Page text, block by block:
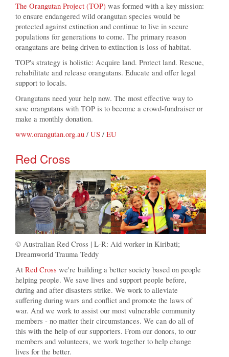
The Orangutan Project (TOP) was formed with a key mission:
to ensure endangered wild orangutan species would be
protected against extinction and continue to live in secure
populations for generations to come. The primary reason
orangutans are being driven to extinction is loss of habitat.
TOP's strategy is holistic: Acquire land. Protect land. Rescue,
rehabilitate and release orangutans. Educate and offer legal
support to locals.
Orangutans need your help now. The most effective way to
save orangutans with TOP is to become a crowd-fundraiser or
make a monthly donation.
www.orangutan.org.au / US / EU
Red Cross
© Australian Red Cross | L-R: Aid worker in Kiribati;
Dreamworld Trauma Teddy
At Red Cross we're building a better society based on people
helping people. We save lives and support people before,
during and after disasters strike. We work to alleviate
suffering during wars and conflict and promote the laws of
war. And we work to assist our most vulnerable community
members - no matter their circumstances. We can do all of
this with the help of our supporters. From our donors, to our
members and volunteers, we work together to help change
lives for the better.